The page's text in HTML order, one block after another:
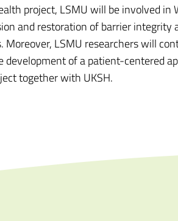
project, LSMU will be involved
and restoration of barrier
Moreover, LSMU researchers will
development of a patient-centered
together with UKSH.